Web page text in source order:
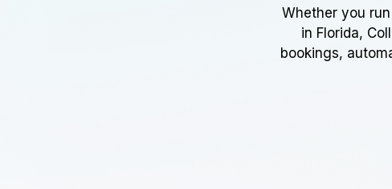
Whether you
in Florida,
bookings,